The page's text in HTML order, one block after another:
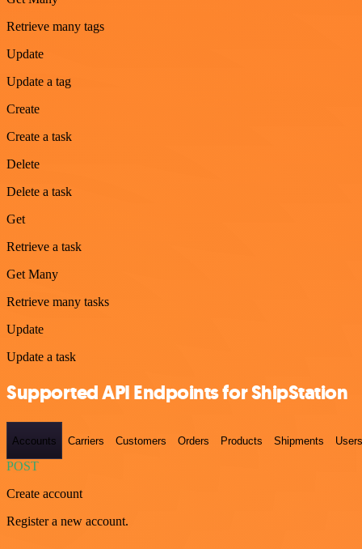
Retrieve many tags
Update
Update a tag
Create
Create a task
Delete
Delete a task
Get
Retrieve a task
Get Many
Retrieve many tasks
Update
Update a task
Supported API Endpoints for ShipStation
Accounts Carriers Customers Orders Products Shipments Users
POST
Create account
Register a new account.